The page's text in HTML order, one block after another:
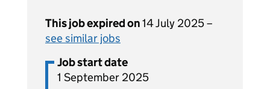
This job expired on14 July 2025 –
see similar jobs
Job start date
1 September 2025